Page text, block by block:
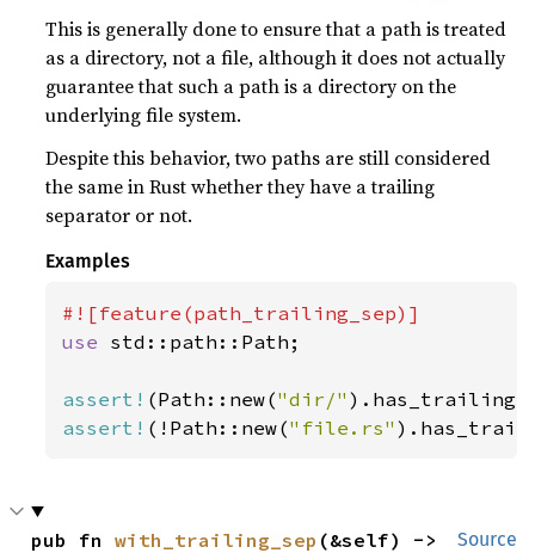
This is generally done to ensure that a path is treated
as a directory, not a file, although it does not actually
guarantee that such a path is a directory on the
underlying file system.
Despite this behavior, two paths are still considered
the same in Rust whether they have a trailing
separator or not.
Examples
use std::path::Path;
assert! (Path::new("dir/"
assert! (!Path::new("file.rs"
Source
pub fn with_trailing_sep